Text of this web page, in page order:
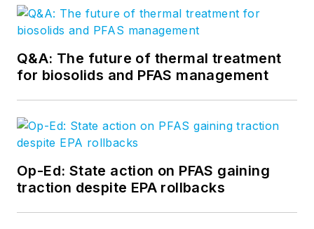
Q&A: The future of thermal treatment
for biosolids and PFAS management
Op-Ed: State action on PFAS gaining
traction despite EPA rollbacks